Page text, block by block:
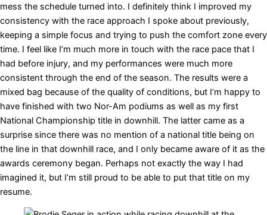
mess the schedule turned into. I definitely think I improved my
consistency with the race approach I spoke about previously,
keeping a simple focus and trying to push the comfort zone every
time. I feel like I’m much more in touch with the race pace that I
had before injury, and my performances were much more
consistent through the end of the season. The results were a
mixed bag because of the quality of conditions, but I’m happy to
have finished with two Nor-Am podiums as well as my first
National Championship title in downhill. The latter came as a
surprise since there was no mention of a national title being on
the line in that downhill race, and I only became aware of it as the
awards ceremony began. Perhaps not exactly the way I had
imagined it, but I’m still proud to be able to put that title on my
resume.